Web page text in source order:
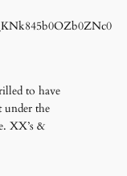
to have
under the
XX’s &